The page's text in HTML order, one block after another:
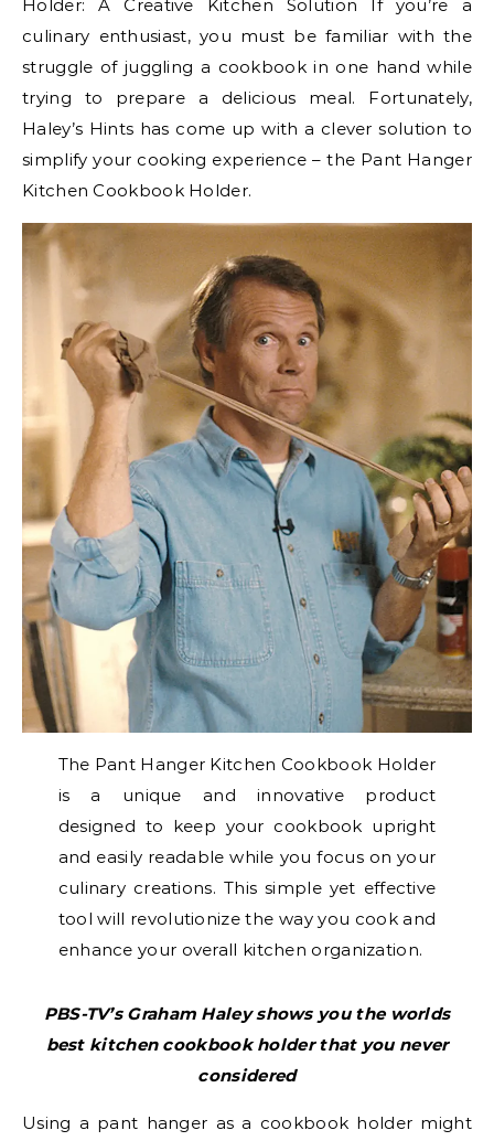
Holder: A Creative Kitchen Solution If you’re a
culinary enthusiast, you must be familiar with the
struggle of juggling a cookbook in one hand while
trying to prepare a delicious meal. Fortunately,
Haley’s Hints has come up with a clever solution to
simplify your cooking experience – the Pant Hanger
Kitchen Cookbook Holder.
The Pant Hanger Kitchen Cookbook Holder
is a unique and innovative product
designed to keep your cookbook upright
and easily readable while you focus on your
culinary creations. This simple yet effective
tool will revolutionize the way you cook and
enhance your overall kitchen organization.
PBS-TV’s Graham Haley shows you the worlds
best kitchen cookbook holder that you never
considered
Using a pant hanger as a cookbook holder might